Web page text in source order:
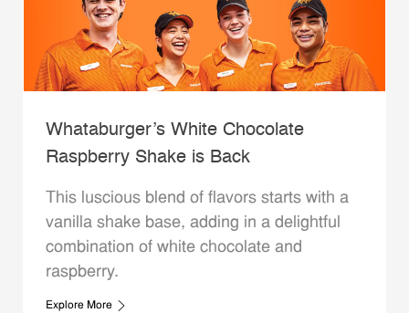
Whataburger’s White Chocolate
Raspberry Shake is Back
This luscious blend of flavors starts with a
vanilla shake base, adding in a delightful
combination of white chocolate and
raspberry.
Explore More